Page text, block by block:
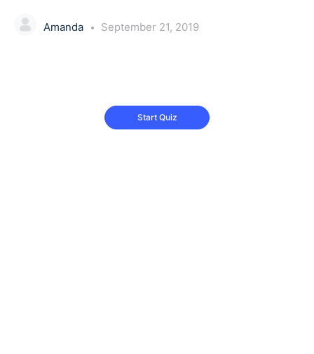
Amanda September 21, 2019